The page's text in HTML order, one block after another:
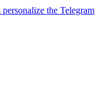
the Telegram